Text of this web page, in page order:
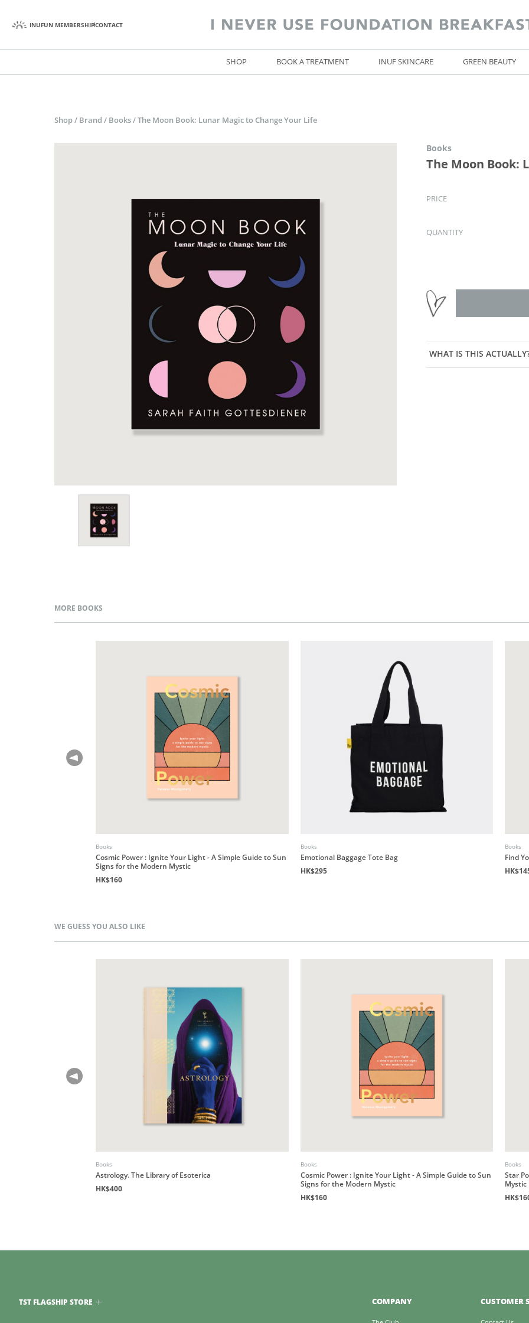
INUFUN MEMBERSHIPCONTACT
SHOP BOOK A TREATMENT INUF SKINCARE GREEN BEAUTY
Shop / Brand / Books / The Moon Book: Lunar Magic to Change Your Life
Books
The Moon Book:
PRICE
QUANTITY
WHAT IS THIS
MORE BOOKS
Books
Cosmic Power : Ignite Your Light - A Simple Guide to Sun
Signs for the Modern Mystic
HK$160
Books
Emotional Baggage Tote Bag
HK$295
Books
Find
WE GUESS YOU ALSO LIKE
Books
Astrology. The Library of Esoterica
HK$400
Books
Cosmic Power : Ignite Your Light - A Simple Guide to Sun
Signs for the Modern Mystic
HK$160
Books
Star
Mystic
COMPANY CUSTOMER
TST FLAGSHIP STORE